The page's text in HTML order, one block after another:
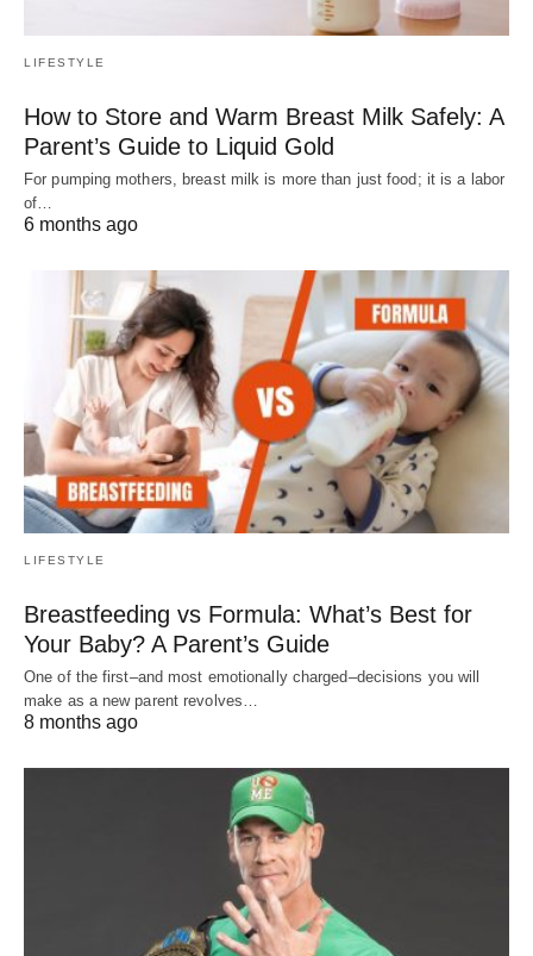
LIFESTYLE
How to Store and Warm Breast Milk Safely: A
Parent’s Guide to Liquid Gold
For pumping mothers, breast milk is more than just food; it is a labor
of…
6 months ago
LIFESTYLE
Breastfeeding vs Formula: What’s Best for
Your Baby? A Parent’s Guide
One of the first–and most emotionally charged–decisions you will
make as a new parent revolves…
8 months ago